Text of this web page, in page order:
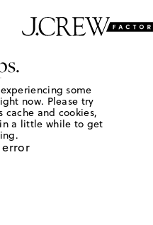
some
now. Please try
cache and cookies,
a little while to get
error